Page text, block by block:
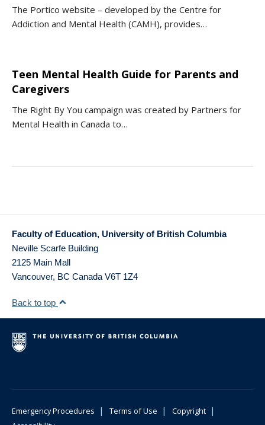
The Portico website – developed by the Centre for
Addiction and Mental Health (CAMH), provides…
Teen Mental Health Guide for Parents and
Caregivers
The Right By You campaign was created by Partners for
Mental Health in Canada to…
Faculty of Education, University of British Columbia
Neville Scarfe Building
2125 Main Mall
Vancouver, BC Canada V6T 1Z4
Back to top
Emergency Procedures | Terms of Use | Copyright |